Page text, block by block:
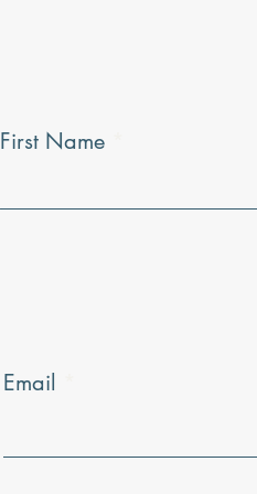
First Name
Email